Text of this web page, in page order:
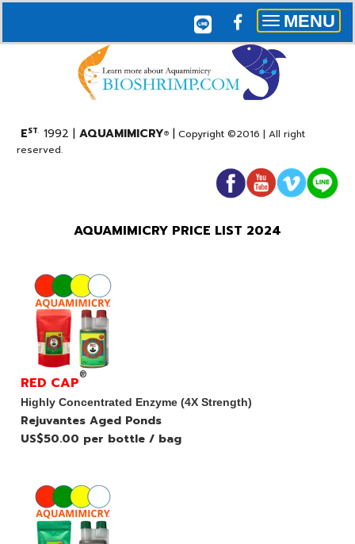
Toggle
navigation
MENU
EST. 1992 | AQUAMIMICRY® | Copyright ©2016 | All right
reserved.
AQUAMIMICRY PRICE LIST 2024
RED CAP®
Highly Concentrated Enzyme (4X Strength)
Rejuvantes Aged Ponds
US$50.00 per bottle / bag